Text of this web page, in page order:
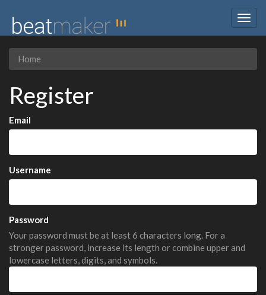
Home
Register
Email
Username
Password
Your password must be at least 6 characters long. For a
stronger password, increase its length or combine upper and
lowercase letters, digits, and symbols.